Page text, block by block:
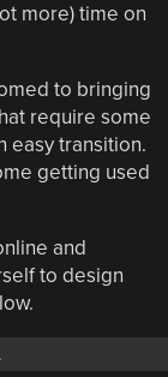
more) time on
to bringing
require some
easy transition.
getting used
and
to design